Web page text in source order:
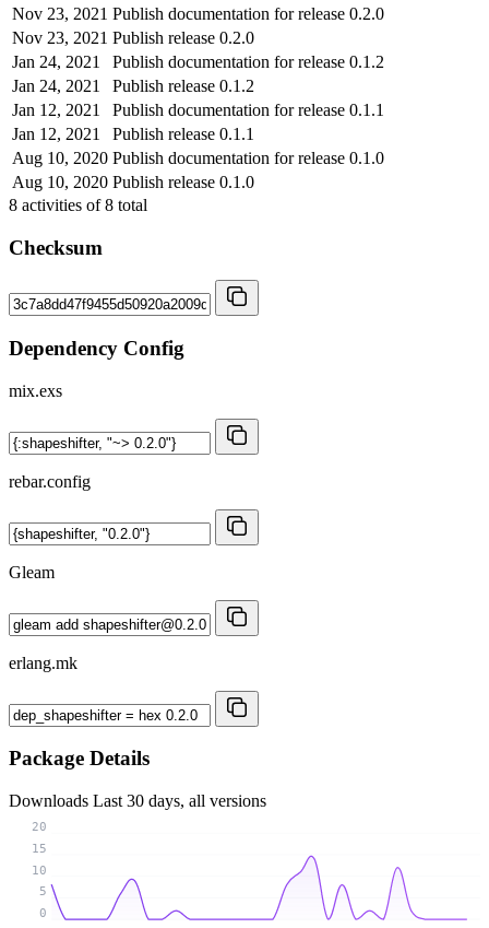
Nov 23, 2021 Publish documentation for release 0.2.0
Nov 23, 2021 Publish release 0.2.0
Jan 24, 2021
Publish documentation for release 0.1.2
Jan 24, 2021
Publish release 0.1.2
Jan 12, 2021
Publish documentation for release 0.1.1
Jan 12, 2021
Publish release 0.1.1
Aug 10, 2020 Publish documentation for release 0.1.0
Aug 10, 2020 Publish release 0.1.0
8 activities of8 total
Checksum
Dependency Config
mix.exs
rebar.config
Gleam
erlang.mk
Package Details
Downloads Last 30 days, all versions
0
5
10
15
20